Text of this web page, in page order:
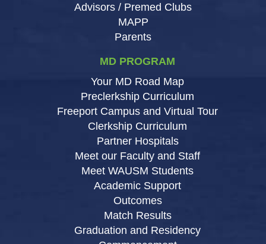
Advisors / Premed Clubs
MAPP
Parents
MD PROGRAM
Your MD Road Map
Preclerkship Curriculum
Freeport Campus and Virtual Tour
Clerkship Curriculum
Partner Hospitals
Meet our Faculty and Staff
Meet WAUSM Students
Academic Support
Outcomes
Match Results
Graduation and Residency